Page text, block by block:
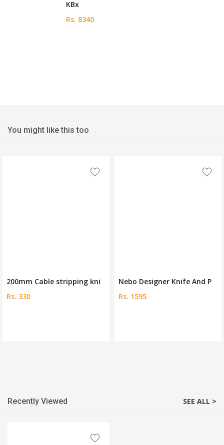
KBx
Rs. 8340
You might like this too
200mm Cable stripping kni
Rs. 330
Nebo Designer Knife And P
Rs. 1595
Recently Viewed SEE ALL >